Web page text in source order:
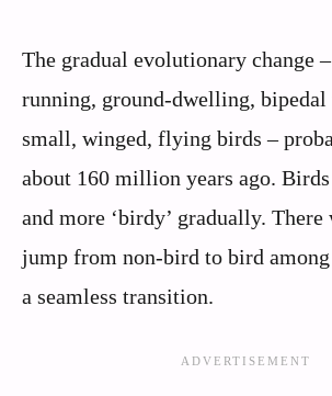
The gradual evolutionary change
running, ground-dwelling, bipedal
small, winged, flying birds –
about 160 million years ago.
and more ‘birdy’ gradually. There
jump from non-bird to bird
a seamless transition.